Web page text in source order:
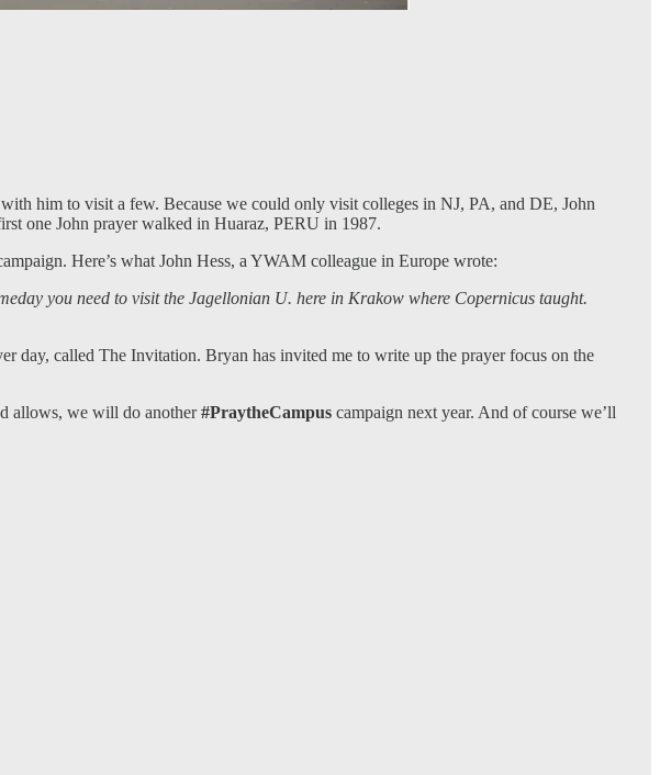
him to visit a few. Because we could only visit colleges in NJ, PA, and DE, John
one John prayer walked in Huaraz, PERU in 1987.
Here’s what John Hess, a YWAM colleague in Europe wrote:
you need to visit the Jagellonian U. here in Krakow where Copernicus taught.
day, called The Invitation. Bryan has invited me to write up the prayer focus on the
allows, we will do another#PraytheCampus campaign next year. And of course we’ll